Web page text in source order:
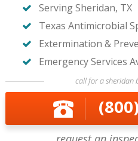
Serving Sheridan, TX
Texas Antimicrobial
Extermination &
Emergency Services
call for a sheridan